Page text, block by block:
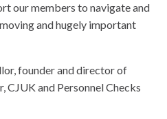
our members to navigate and
and hugely important
founder and director of
CJUK and Personnel Checks